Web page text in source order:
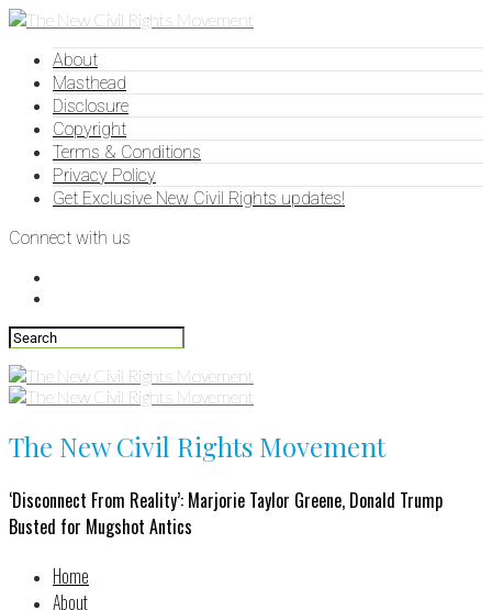
About
Masthead
Disclosure
Copyright
Terms & Conditions
Privacy Policy
Get Exclusive New Civil Rights updates!
Connect with us
The New Civil Rights Movement
‘Disconnect From Reality’: Marjorie Taylor Greene, Donald Trump
Busted for Mugshot Antics
Home
About